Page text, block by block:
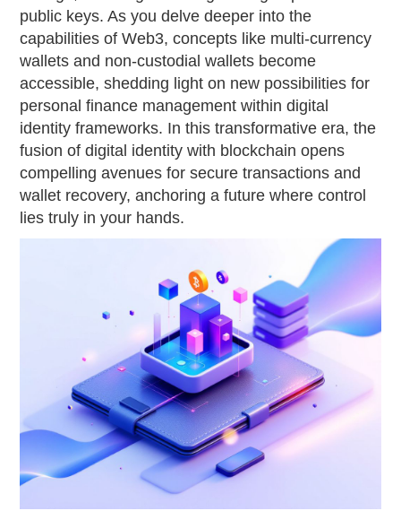
public keys. As you delve deeper into the
capabilities of Web3, concepts like multi-currency
wallets and non-custodial wallets become
accessible, shedding light on new possibilities for
personal finance management within digital
identity frameworks. In this transformative era, the
fusion of digital identity with blockchain opens
compelling avenues for secure transactions and
wallet recovery, anchoring a future where control
lies truly in your hands.